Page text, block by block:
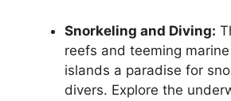
Snorkeling and Diving:
reefs and teeming
islands a paradise for
divers. Explore the